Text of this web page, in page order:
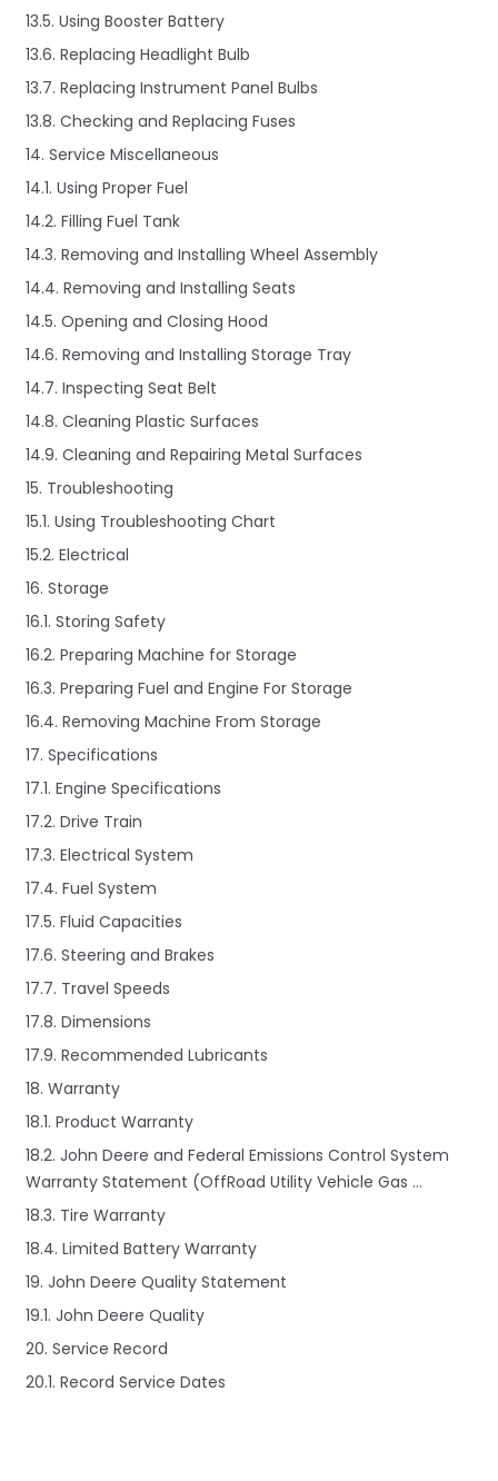
13.5. Using Booster Battery
13.6. Replacing Headlight Bulb
13.7. Replacing Instrument Panel Bulbs
13.8. Checking and Replacing Fuses
14. Service Miscellaneous
14.1. Using Proper Fuel
14.2. Filling Fuel Tank
14.3. Removing and Installing Wheel Assembly
14.4. Removing and Installing Seats
14.5. Opening and Closing Hood
14.6. Removing and Installing Storage Tray
14.7. Inspecting Seat Belt
14.8. Cleaning Plastic Surfaces
14.9. Cleaning and Repairing Metal Surfaces
15. Troubleshooting
15.1. Using Troubleshooting Chart
15.2. Electrical
16. Storage
16.1. Storing Safety
16.2. Preparing Machine for Storage
16.3. Preparing Fuel and Engine For Storage
16.4. Removing Machine From Storage
17. Specifications
17.1. Engine Specifications
17.2. Drive Train
17.3. Electrical System
17.4. Fuel System
17.5. Fluid Capacities
17.6. Steering and Brakes
17.7. Travel Speeds
17.8. Dimensions
17.9. Recommended Lubricants
18. Warranty
18.1. Product Warranty
18.2. John Deere and Federal Emissions Control System
Warranty Statement (OffRoad Utility Vehicle Gas …
18.3. Tire Warranty
18.4. Limited Battery Warranty
19. John Deere Quality Statement
19.1. John Deere Quality
20. Service Record
20.1. Record Service Dates